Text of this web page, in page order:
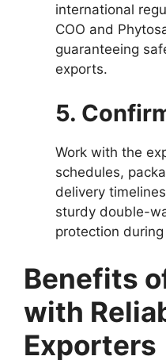
international
COO and
guaranteeing
exports.
5.
Work with the
schedules,
delivery
sturdy double-
protection
Benefits
with
Exporters